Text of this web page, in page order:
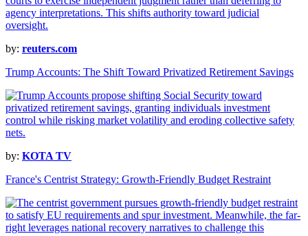
by: reuters.com
Trump Accounts: The Shift Toward Privatized Retirement Savings
by: KOTA TV
France's Centrist Strategy: Growth-Friendly Budget Restraint